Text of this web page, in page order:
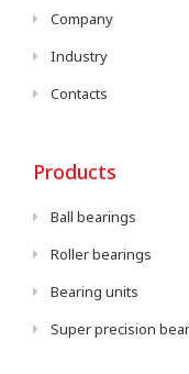
Company
Industry
Contacts
Products
Ball bearings
Roller bearings
Bearing units
Super precision